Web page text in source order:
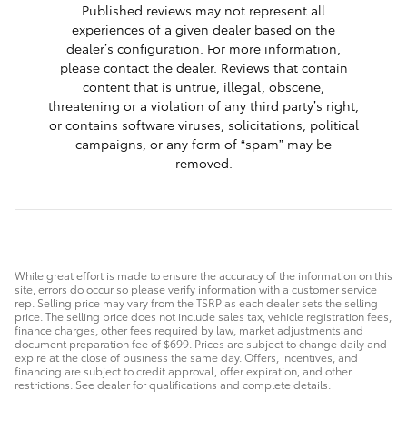
Published reviews may not represent all
experiences of a given dealer based on the
dealer’s configuration. For more information,
please contact the dealer. Reviews that contain
content that is untrue, illegal, obscene,
threatening or a violation of any third party’s right,
or contains software viruses, solicitations, political
campaigns, or any form of “spam” may be
removed.
While great effort is made to ensure the accuracy of the information on this
site, errors do occur so please verify information with a customer service
rep. Selling price may vary from the TSRP as each dealer sets the selling
price. The selling price does not include sales tax, vehicle registration fees,
finance charges, other fees required by law, market adjustments and
document preparation fee of $699. Prices are subject to change daily and
expire at the close of business the same day. Offers, incentives, and
financing are subject to credit approval, offer expiration, and other
restrictions. See dealer for qualifications and complete details.